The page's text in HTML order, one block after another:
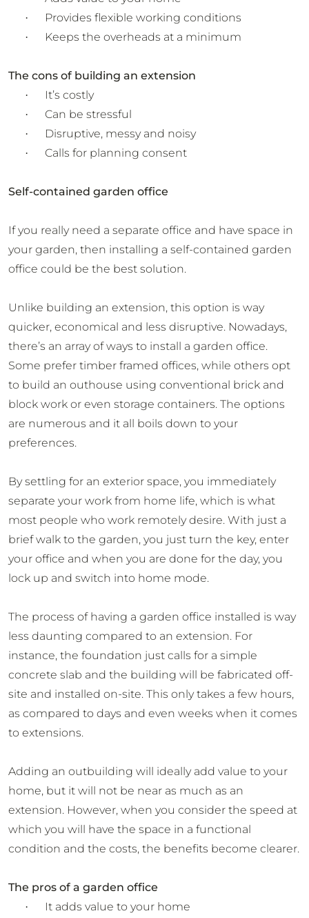
· Provides flexible working conditions
· Keeps the overheads at a minimum
The cons of building an extension
· It’s costly
· Can be stressful
· Disruptive, messy and noisy
· Calls for planning consent
Self-contained garden office
If you really need a separate office and have space in
your garden, then installing a self-contained garden
office could be the best solution.
Unlike building an extension, this option is way
quicker, economical and less disruptive. Nowadays,
there’s an array of ways to install a garden office.
Some prefer timber framed offices, while others opt
to build an outhouse using conventional brick and
block work or even storage containers. The options
are numerous and it all boils down to your
preferences.
By settling for an exterior space, you immediately
separate your work from home life, which is what
most people who work remotely desire. With just a
brief walk to the garden, you just turn the key, enter
your office and when you are done for the day, you
lock up and switch into home mode.
The process of having a garden office installed is way
less daunting compared to an extension. For
instance, the foundation just calls for a simple
concrete slab and the building will be fabricated off-
site and installed on-site. This only takes a few hours,
as compared to days and even weeks when it comes
to extensions.
Adding an outbuilding will ideally add value to your
home, but it will not be near as much as an
extension. However, when you consider the speed at
which you will have the space in a functional
condition and the costs, the benefits become clearer.
The pros of a garden office
· It adds value to your home